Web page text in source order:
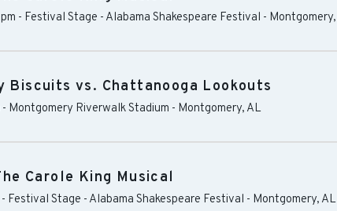
- Festival Stage - Alabama Shakespeare Festival - Montgomery,
Biscuits vs. Chattanooga Lookouts
- Montgomery Riverwalk Stadium - Montgomery, AL
Carole King Musical
- Festival Stage - Alabama Shakespeare Festival - Montgomery, AL